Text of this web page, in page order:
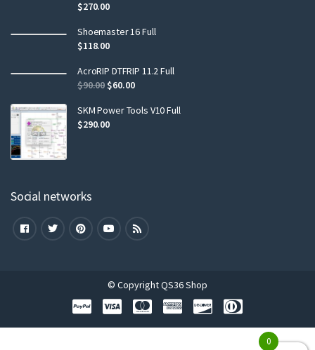
$270.00
Shoemaster 16 Full
$118.00
AcroRIP DTFRIP 11.2 Full
$90.00$60.00
SKM Power Tools V10 Full
$290.00
Social networks
© Copyright QS36 Shop
0